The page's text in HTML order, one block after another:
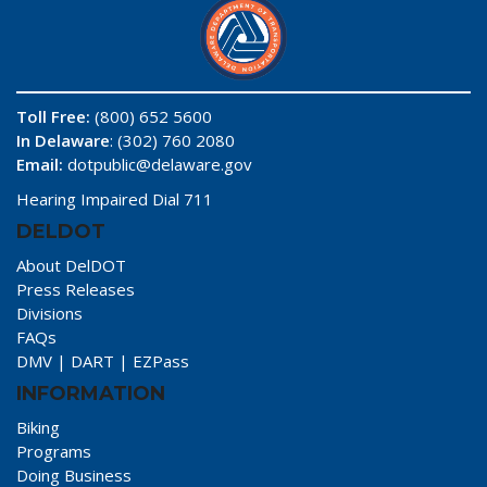
Toll Free: (800) 652 5600
In Delaware: (302) 760 2080
Email: dotpublic@delaware.gov
Hearing Impaired Dial 711
DELDOT
About DelDOT
Press Releases
Divisions
FAQs
DMV | DART | EZPass
INFORMATION
Biking
Programs
Doing Business